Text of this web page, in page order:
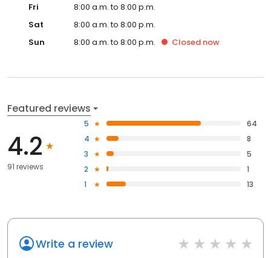
Fri
8:00 a.m. to 8:00 p.m.
Sat
8:00 a.m. to 8:00 p.m.
Sun
8:00 a.m. to 8:00 p.m. Closed now
Featured reviews
4.2
91 reviews
5
64
4
8
3
5
2
1
1
13
Write a review